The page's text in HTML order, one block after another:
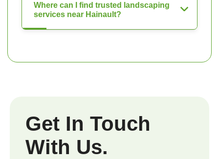
Where can I find trusted landscaping
services near Hainault?
Get In Touch
With Us.